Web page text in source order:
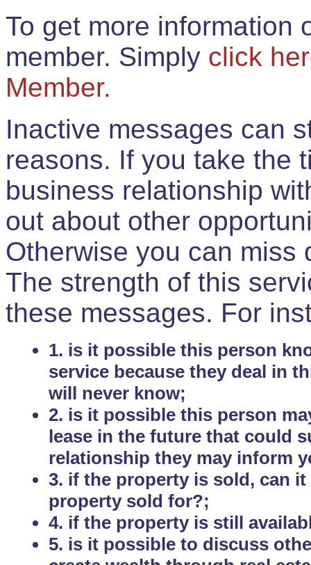
To get more information
member. Simply click
Member.
Inactive messages can
reasons. If you take the
business relationship
out about other
Otherwise you can miss
The strength of this
these messages. For
1. is it possible this person
service because they deal in
will never know;
2. is it possible this person
lease in the future that could
relationship they may inform
3. if the property is sold, can
property sold for?;
4. if the property is still
5. is it possible to discuss